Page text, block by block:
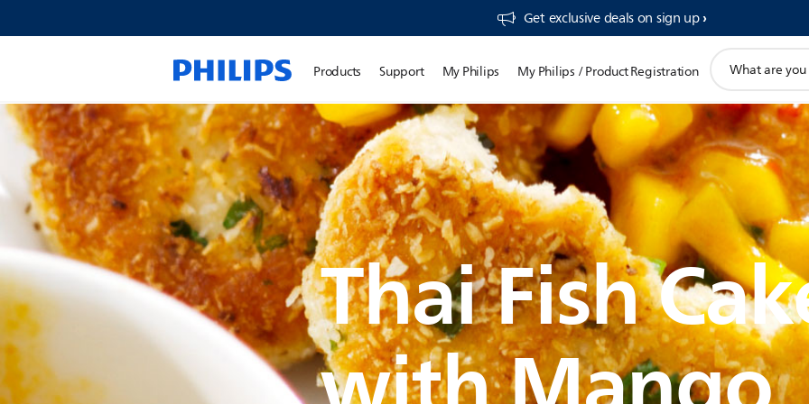
Get exclusive deals on sign up​
Products Support My Philips My Philips / Product Registration
search
Thai Fish